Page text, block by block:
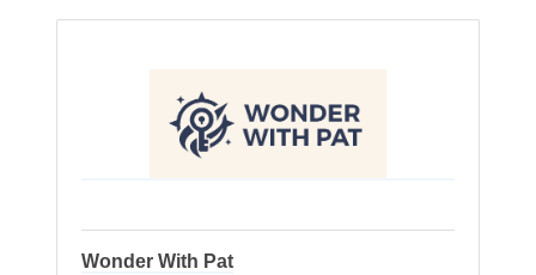
Wonder With Pat